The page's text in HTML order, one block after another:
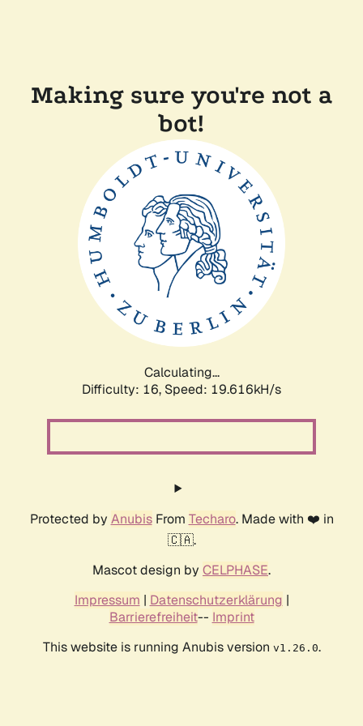
Making sure you're not a
bot!
Calculating...
Difficulty: 16, Speed: 19.616kH/s
Protected by AnubisFrom Techaro. Made with ❤️ in
🇨🇦.
Mascot design by CELPHASE.
Impressum | Datenschutzerklärung |
Barrierefreiheit-- Imprint
This website is running Anubis version v1.26.0.